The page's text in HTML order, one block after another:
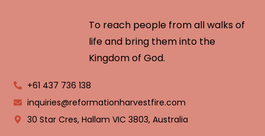
To reach people from all walks of
life and bring them into the
Kingdom of God.
+61 437 736 138
inquiries@reformationharvestfire.com
30 Star Cres, Hallam VIC 3803, Australia